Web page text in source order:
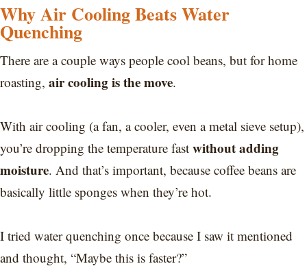
Why Air Cooling Beats Water
Quenching
There are a couple ways people cool beans, but for home
roasting, air cooling is the move.
With air cooling (a fan, a cooler, even a metal sieve setup),
you’re dropping the temperature fast without adding
moisture. And that’s important, because coffee beans are
basically little sponges when they’re hot.
I tried water quenching once because I saw it mentioned
and thought, “Maybe this is faster?”